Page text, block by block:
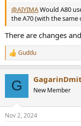
@AIYIMAWould A80
the A70 (with the same
There are changes
R
e
n
s
Guddu
G New Member
Nov 2, 2024